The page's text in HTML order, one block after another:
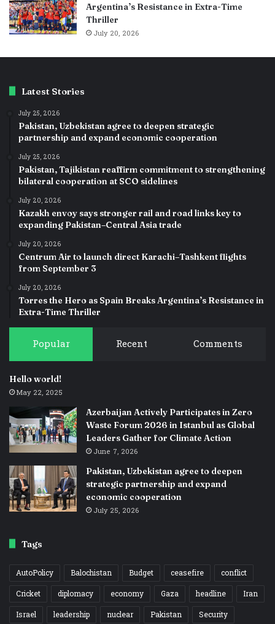
Argentina’s Resistance in Extra-Time
Thriller
July 20, 2026
Latest Stories
July 25, 2026
Pakistan, Uzbekistan agree to deepen strategic
partnership and expand economic cooperation
July 25, 2026
Pakistan, Tajikistan reaffirm commitment to strengthening
bilateral cooperation at SCO sidelines
July 20, 2026
Kazakh envoy says stronger rail and road links key to
expanding Pakistan–Central Asia trade
July 20, 2026
Centrum Air to launch direct Karachi–Tashkent flights
from September 3
July 20, 2026
Torres the Hero as Spain Breaks Argentina’s Resistance in
Extra-Time Thriller
Popular Recent Comments
Hello world!
May 22, 2025
Azerbaijan Actively Participates in Zero
Waste Forum 2026 in Istanbul as Global
Leaders Gather for Climate Action
June 7, 2026
Pakistan, Uzbekistan agree to deepen
strategic partnership and expand
economic cooperation
July 25, 2026
Tags
AutoPolicy Balochistan Budget ceasefire
conflict
Cricket
diplomacy economy Gaza headline
Iran
Israel
leadership nuclear Pakistan Security